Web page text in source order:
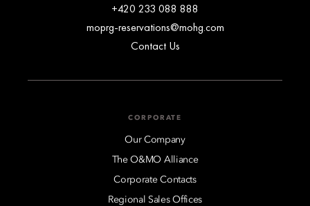
+420 233 088 888
moprg-reservations@mohg.com
Contact Us
CORPORATE
Our Company
The O&MO Alliance
Corporate Contacts
Regional Sales Offices